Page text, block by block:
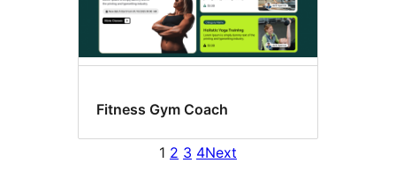
Fitness Gym Coach
1 2 3 4Next